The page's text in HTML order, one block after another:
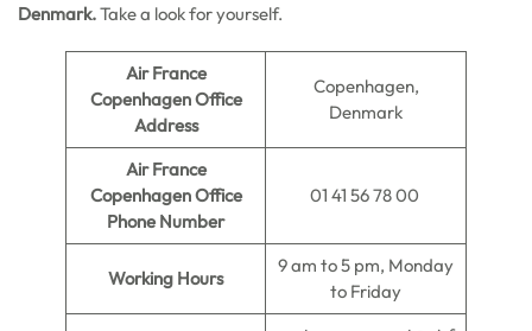
Denmark.Take a look for yourself.
Air France
Copenhagen Office
Address
Copenhagen,
Denmark
Air France
Copenhagen Office
Phone Number
01 41 56 78 00
Working Hours
9 am to 5 pm, Monday
to Friday